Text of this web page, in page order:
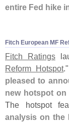
entire Fed hike
Fitch European MF
Fitch Ratings
Reform Hotspot
pleased to
new hotspot on
The hotspot
analysis on the